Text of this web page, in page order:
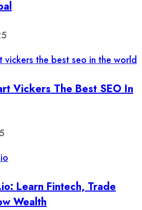
Vickers The Best SEO In
Learn Fintech, Trade
Wealth